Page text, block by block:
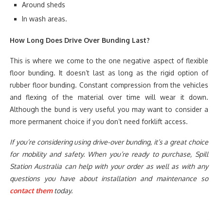
Around sheds
In wash areas.
How Long Does Drive Over Bunding Last?
This is where we come to the one negative aspect of flexible
floor bunding. It doesn’t last as long as the rigid option of
rubber floor bunding. Constant compression from the vehicles
and flexing of the material over time will wear it down.
Although the bund is very useful you may want to consider a
more permanent choice if you don’t need forklift access.
If you’re considering using drive-over bunding, it’s a great choice
for mobility and safety. When you’re ready to purchase, Spill
Station Australia can help with your order as well as with any
questions you have about installation and maintenance so
contact themtoday.